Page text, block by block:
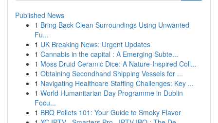
Published News
1 Bring Back Clean Surroundings Using Unwanted
Fu...
1 UK Breaking News: Urgent Updates
1 Cannabis in the capital : A Emerging Subte...
1 Moss Druid Ceramic Dice: A Nature-Inspired Coll...
1 Obtaining Secondhand Shipping Vessels for ...
1 Navigating Healthcare Staffing Challenges: Key ...
1 World Humanitarian Day Programme in Dublin
Focu...
1 BBQ Pellets 101: Your Guide to Smoky Flavor